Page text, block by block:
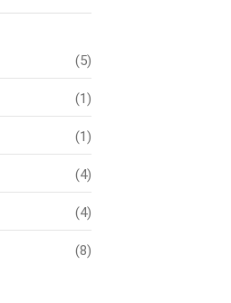
(5)
(1)
(1)
(4)
(4)
(8)